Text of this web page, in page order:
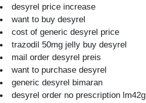
desyrel price increase
want to buy desyrel
cost of generic desyrel price
trazodil 50mg jelly buy desyrel
mail order desyrel preis
want to purchase desyrel
generic desyrel bimaran
desyrel order no prescription lm42g